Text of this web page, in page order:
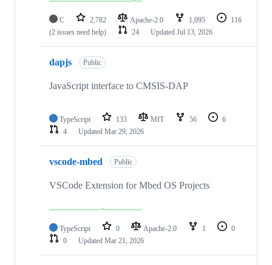
C 2,782 Apache-2.0 1,095
116
(2 issues need help)
24 Updated Jul 13, 2026
dapjs Public
JavaScript interface to CMSIS-DAP
TypeScript 133 MIT 56
6
4
Updated Mar 29, 2026
vscode-mbed Public
VSCode Extension for Mbed OS Projects
TypeScript 0 Apache-2.0 1
0
0
Updated Mar 21, 2026